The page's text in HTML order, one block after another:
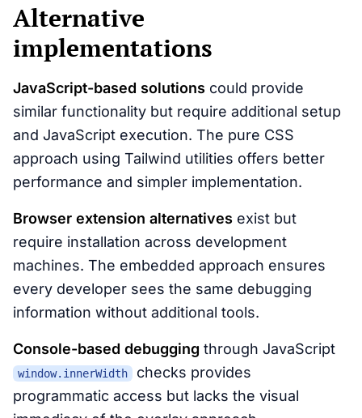
Alternative
implementations
JavaScript-based solutions could provide
similar functionality but require additional setup
and JavaScript execution. The pure CSS
approach using Tailwind utilities offers better
performance and simpler implementation.
Browser extension alternatives exist but
require installation across development
machines. The embedded approach ensures
every developer sees the same debugging
information without additional tools.
Console-based debugging through JavaScript
window.innerWidth
checks provides
programmatic access but lacks the visual